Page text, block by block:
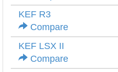
KEF R3
Compare
KEF LSX II
Compare